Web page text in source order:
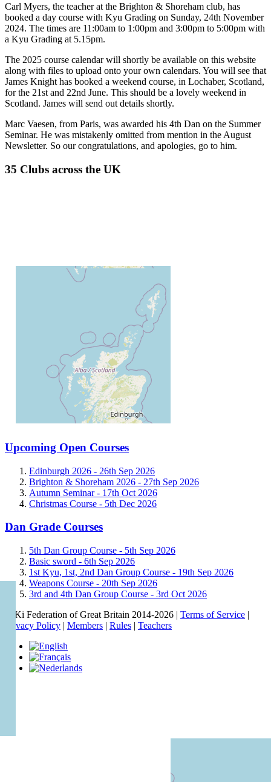
Carl Myers, the teacher at the Brighton & Shoreham club, has
booked a day course with Kyu Grading on Sunday, 24th November
2024. The times are 11:00am to 1:00pm and 3:00pm to 5:00pm with
a Kyu Grading at 5.15pm.
The 2025 course calendar will shortly be available on this website
along with files to upload onto your own calendars. You will see that
James Knight has booked a weekend course, in Lochaber, Scotland,
for the 21st and 22nd June. This should be a lovely weekend in
Scotland. James will send out details shortly.
Marc Vaesen, from Paris, was awarded his 4th Dan on the Summer
Seminar. He was mistakenly omitted from mention in the August
Newsletter. So our congratulations, and apologies, go to him.
35 Clubs across the UK
Upcoming Open Courses
Edinburgh 2026 - 26th Sep 2026
Brighton & Shoreham 2026 - 27th Sep 2026
Autumn Seminar - 17th Oct 2026
Christmas Course - 5th Dec 2026
Dan Grade Courses
5th Dan Group Course - 5th Sep 2026
Basic sword - 6th Sep 2026
1st Kyu, 1st, 2nd Dan Group Course - 19th Sep 2026
Weapons Course - 20th Sep 2026
3rd and 4th Dan Group Course - 3rd Oct 2026
© Ki Federation of Great Britain 2014-2026 | Terms of Service |
Privacy Policy | Members | Rules | Teachers